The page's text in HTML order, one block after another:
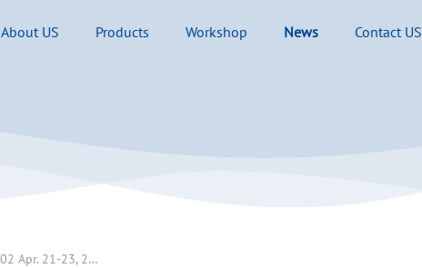
About US Products Workshop News Contact US
See you at Booth# 2C102 Apr. 21-23, 2026 at Seafood Expo Barcelona in Spain